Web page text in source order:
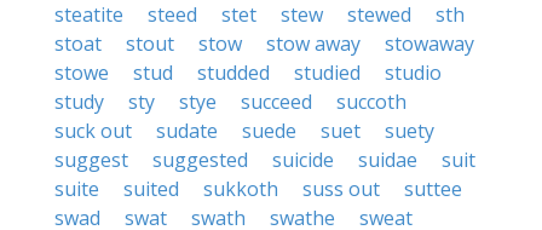
steatite
steed stet stew stewed
sth
stoat
stout stow stow away
stowaway
stowe
stud studded studied
studio
study
sty stye succeed
succoth
suck out
sudate suede suet
suety
suggest
suggested suicide suidae
suit
suite
suited sukkoth suss out
suttee
swad
swat swath swathe sweat